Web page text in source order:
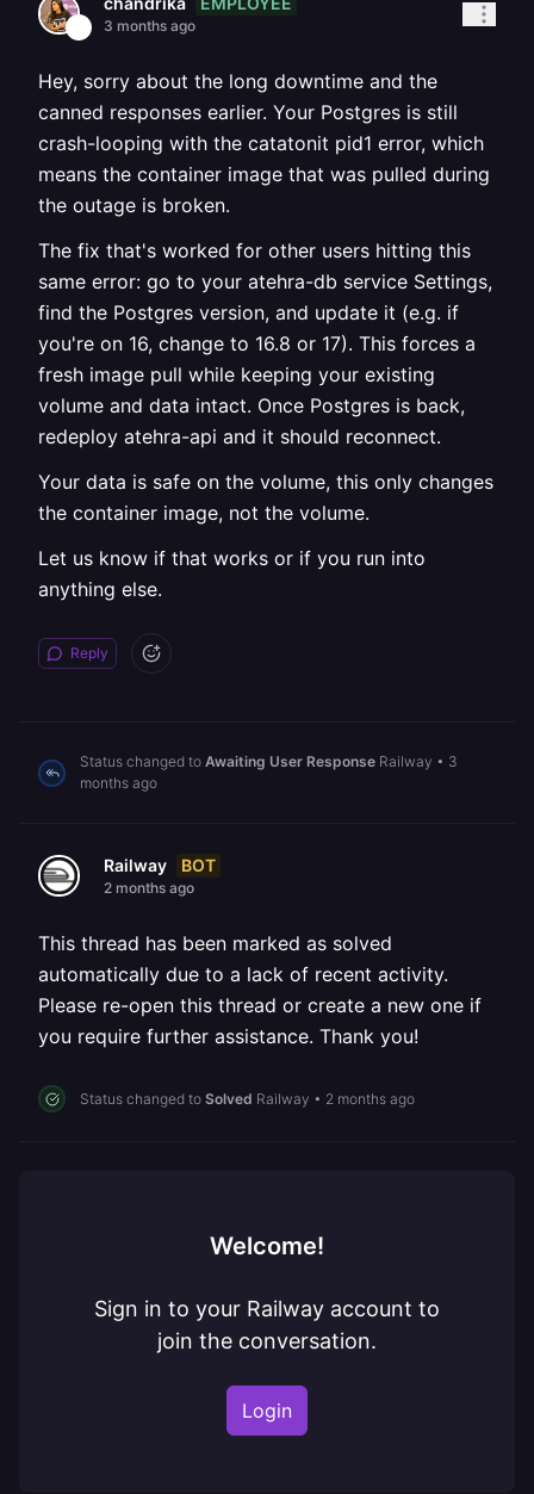
3 months ago
Hey, sorry about the long downtime and the
canned responses earlier. Your Postgres is still
crash-looping with the catatonit pid1 error, which
means the container image that was pulled during
the outage is broken.
The fix that's worked for other users hitting this
same error: go to your atehra-db service Settings,
find the Postgres version, and update it (e.g. if
you're on 16, change to 16.8 or 17). This forces a
fresh image pull while keeping your existing
volume and data intact. Once Postgres is back,
redeploy atehra-api and it should reconnect.
Your data is safe on the volume, this only changes
the container image, not the volume.
Let us know if that works or if you run into
anything else.
Reply
Status changed to Awaiting User Response Railway • 3
months ago
Railway BOT
2 months ago
This thread has been marked as solved
automatically due to a lack of recent activity.
Please re-open this thread or create a new one if
you require further assistance. Thank you!
Status changed to Solved Railway • 2 months ago
Welcome!
Sign in to your Railway account to
join the conversation.
Login